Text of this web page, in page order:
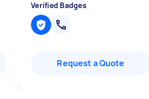
Verified Badges
Request a Quote